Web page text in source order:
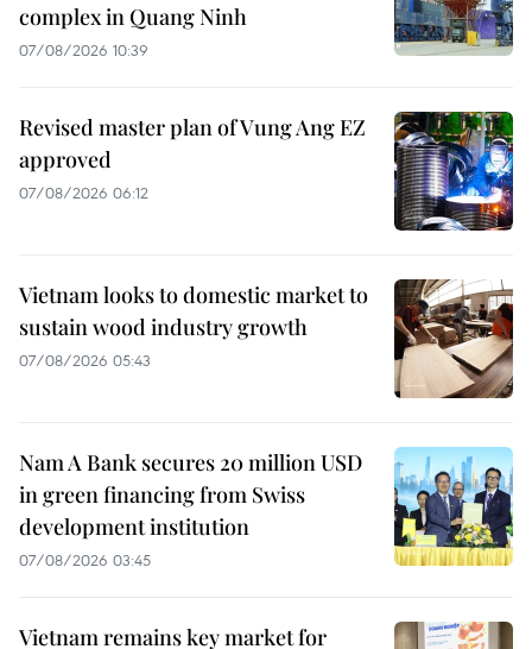
complex in Quang Ninh
07/08/2026 10:39
Revised master plan of Vung Ang EZ
approved
07/08/2026 06:12
Vietnam looks to domestic market to
sustain wood industry growth
07/08/2026 05:43
Nam A Bank secures 20 million USD
in green financing from Swiss
development institution
07/08/2026 03:45
Vietnam remains key market for